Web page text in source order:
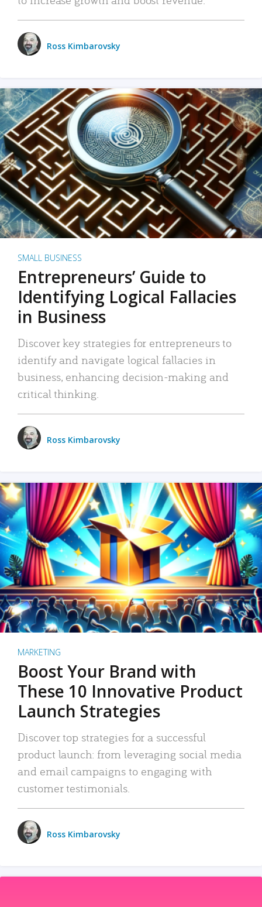
Ross Kimbarovsky
SMALL BUSINESS
Entrepreneurs’ Guide to
Identifying Logical Fallacies
in Business
Discover key strategies for entrepreneurs to
identify and navigate logical fallacies in
business, enhancing decision-making and
critical thinking.
Ross Kimbarovsky
MARKETING
Boost Your Brand with
These 10 Innovative Product
Launch Strategies
Discover top strategies for a successful
product launch: from leveraging social media
and email campaigns to engaging with
customer testimonials.
Ross Kimbarovsky